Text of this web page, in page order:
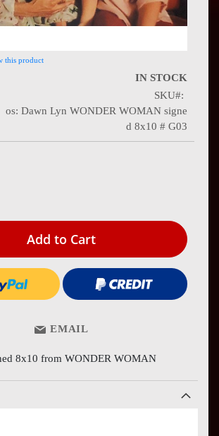
this product
IN STOCK
SKU
os: Dawn Lyn WONDER WOMAN signe
d 8x10 # G03
Add to Cart
EMAIL
8x10 from WONDER WOMAN